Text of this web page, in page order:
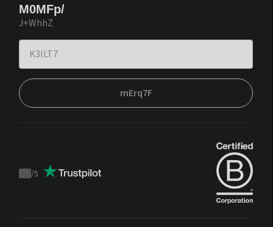
M0MFp/
J+WhhZ
mErq7F
Trustpilot
/5